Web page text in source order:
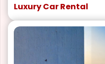
Luxury Car Rental